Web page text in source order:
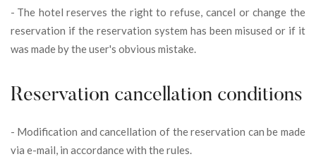
- The hotel reserves the right to refuse, cancel or change the
reservation if the reservation system has been misused or if it
was made by the user's obvious mistake.
Reservation cancellation conditions
- Modification and cancellation of the reservation can be made
via e-mail, in accordance with the rules.